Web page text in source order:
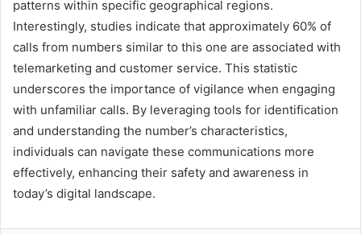
patterns within specific geographical regions.
Interestingly, studies indicate that approximately 60% of
calls from numbers similar to this one are associated with
telemarketing and customer service. This statistic
underscores the importance of vigilance when engaging
with unfamiliar calls. By leveraging tools for identification
and understanding the number’s characteristics,
individuals can navigate these communications more
effectively, enhancing their safety and awareness in
today’s digital landscape.